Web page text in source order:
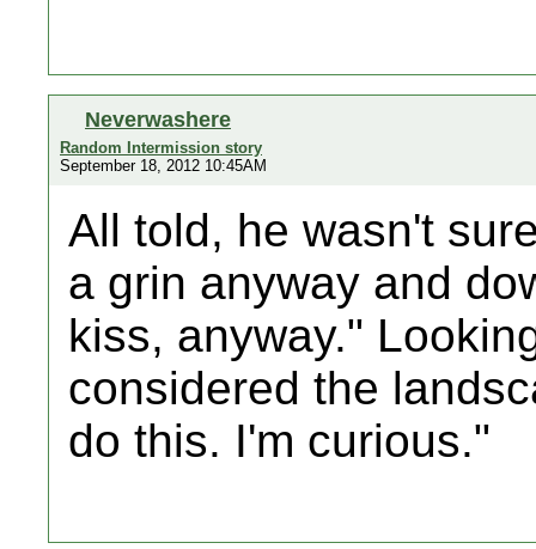
Neverwashere
Random Intermission story
September 18, 2012 10:45AM
All told, he wasn't
a grin anyway and
kiss, anyway."
considered the
do this. I'm curious."